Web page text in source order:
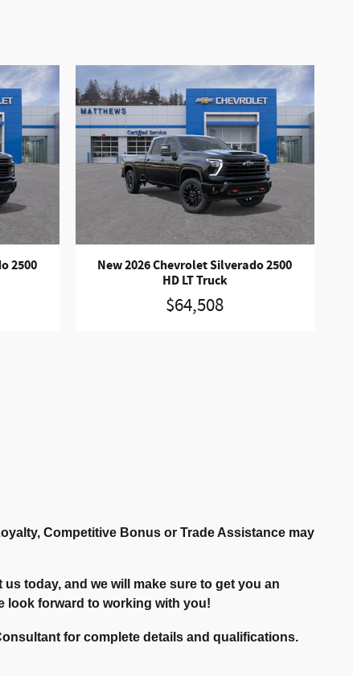
2500
New 2026 Chevrolet Silverado 2500
HD LT Truck
$64,508
Competitive Bonus or Trade Assistance may
today, and we will make sure to get you an
look forward to working with you!
for complete details and qualifications.